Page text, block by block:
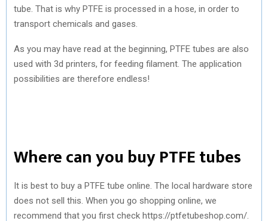
tube. That is why PTFE is processed in a hose, in order to
transport chemicals and gases.
As you may have read at the beginning, PTFE tubes are also
used with 3d printers, for feeding filament. The application
possibilities are therefore endless!
Where can you buy PTFE tubes
It is best to buy a PTFE tube online. The local hardware store
does not sell this. When you go shopping online, we
recommend that you first check https://ptfetubeshop.com/.